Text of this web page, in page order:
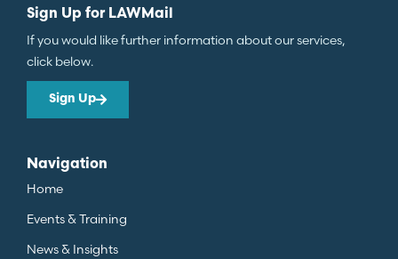
Sign Up for LAWMail
If you would like further information about our services,
click below.
Sign Up
Navigation
Home
Events & Training
News & Insights